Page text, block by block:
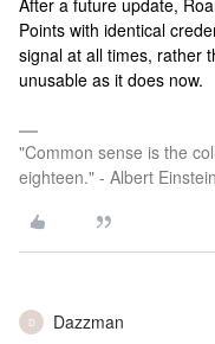
After a future update,
Points with identical
signal at all times, rather
unusable as it does now.
"Common sense is the
eighteen." - Albert Einstein
D Dazzman